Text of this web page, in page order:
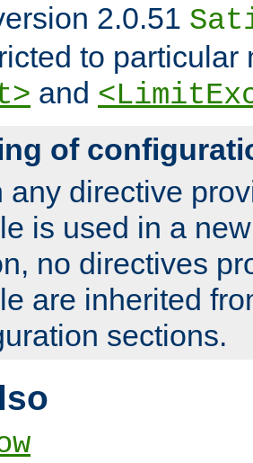
2.0.51
to particular
and
of
any directive
is used in a
no directives
are inherited
sections.